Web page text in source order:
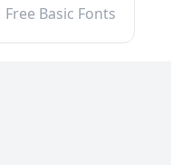
Free Basic Fonts